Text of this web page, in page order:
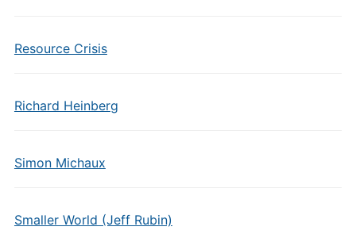
Resource Crisis
Richard Heinberg
Simon Michaux
Smaller World (Jeff Rubin)